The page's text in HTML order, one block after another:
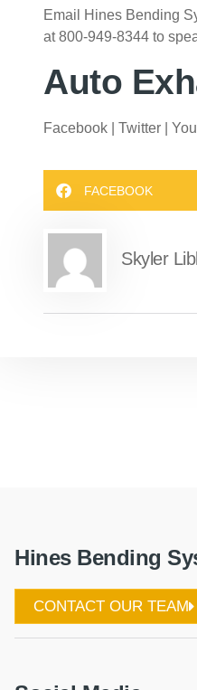
Email Hines Bending
at 800-949-8344 to
Auto
Facebook Twitter
FACEBOOK
Skyler
Hines Bending
CONTACT OUR TEAM